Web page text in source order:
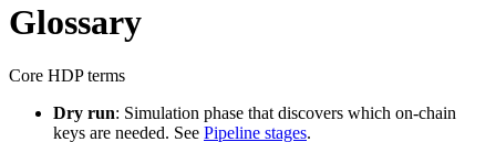
Glossary
Core HDP terms
Dry run: Simulation phase that discovers which on-chain
keys are needed. See Pipeline stages.